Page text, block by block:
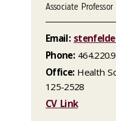
Associate Professor
Email:
Phone:
Office:Health
125-2528
CV Link